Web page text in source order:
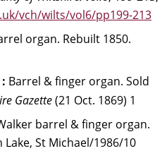
vch/wilts/vol6/pp199-213
organ. Rebuilt 1850.
: Barrel & finger organ. Sold
Gazette (21 Oct. 1869) 1
barrel & finger organ.
Lake, St Michael/1986/10